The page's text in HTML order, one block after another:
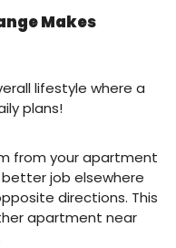
Makes
lifestyle where a
plans!
from your apartment
job elsewhere
directions. This
apartment near